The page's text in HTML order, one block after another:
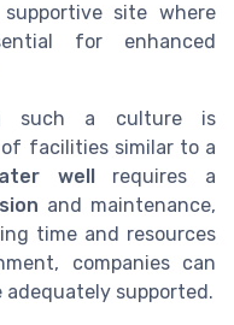
site where
for enhanced
such a culture is
facilities similar to a
well
requires a
and maintenance,
time and resources
companies can
supported.